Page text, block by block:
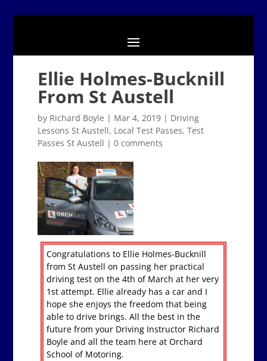
Ellie Holmes-Bucknill
From St Austell
by Richard Boyle | Mar 4, 2019| Driving
Lessons St Austell, Local Test Passes, Test
Passes St Austell | 0 comments
Congratulations to Ellie Holmes-Bucknill
from St Austell on passing her practical
driving test on the 4th of March at her very
1st attempt. Ellie already has a car and I
hope she enjoys the freedom that being
able to drive brings. All the best in the
future from your Driving Instructor Richard
Boyle and all the team here at Orchard
School of Motoring.